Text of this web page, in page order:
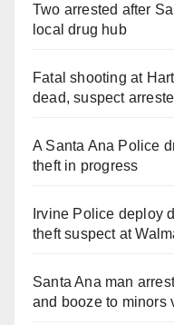
Two arrested after
local drug hub
Fatal shooting at
dead, suspect
A Santa Ana Police
theft in progress
Irvine Police deploy
theft suspect at
Santa Ana man
and booze to minors